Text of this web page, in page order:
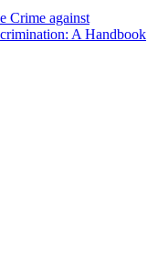
Crime against
A Handbook